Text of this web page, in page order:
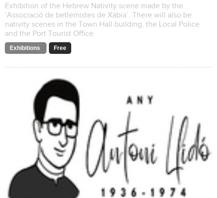
Exhibition of the Hebrew Nativity scene made by the
‘Associació de betlemistes de Xàbia’. There will also be
nativity scenes in the Town Hall building, the Local Police
and the Port Tourist Office.
Exhibitions Free